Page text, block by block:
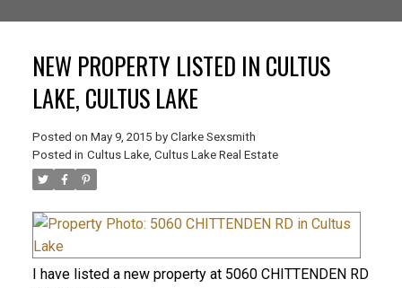
NEW PROPERTY LISTED IN CULTUS
LAKE, CULTUS LAKE
Posted on May 9, 2015 by Clarke Sexsmith
Posted in Cultus Lake, Cultus Lake Real Estate
I have listed a new property at 5060 CHITTENDEN RD